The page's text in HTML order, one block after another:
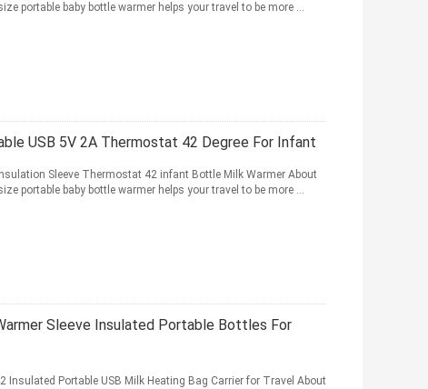
portable baby bottle warmer helps your travel to be more ...
USB 5V 2A Thermostat 42 Degree For Infant
Sleeve Thermostat 42 infant Bottle Milk Warmer About
portable baby bottle warmer helps your travel to be more ...
Sleeve Insulated Portable Bottles For
Insulated Portable USB Milk Heating Bag Carrier for Travel About